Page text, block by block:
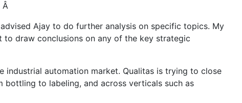
Â
Ajay to do further analysis on specific topics. My
to draw conclusions on any of the key strategic
industrial automation market. Qualitas is trying to close
bottling to labeling, and across verticals such as